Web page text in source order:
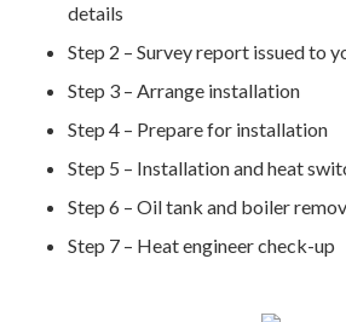
details
Step 2 – Survey report issued to
Step 3 – Arrange installation
Step 4 – Prepare for installation
Step 5 – Installation and heat
Step 6 – Oil tank and boiler
Step 7 – Heat engineer check-up